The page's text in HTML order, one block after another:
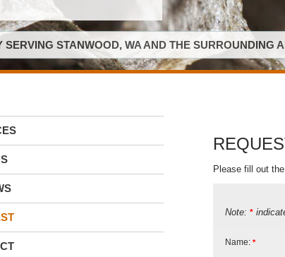
SERVING STANWOOD, WA AND THE SURROUNDING
Please fill out
Note: *
Name: *